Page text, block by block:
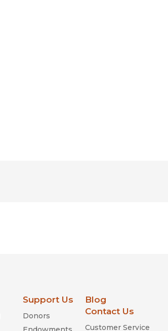
Support Us
Donors
Blog
Contact Us
Customer Service